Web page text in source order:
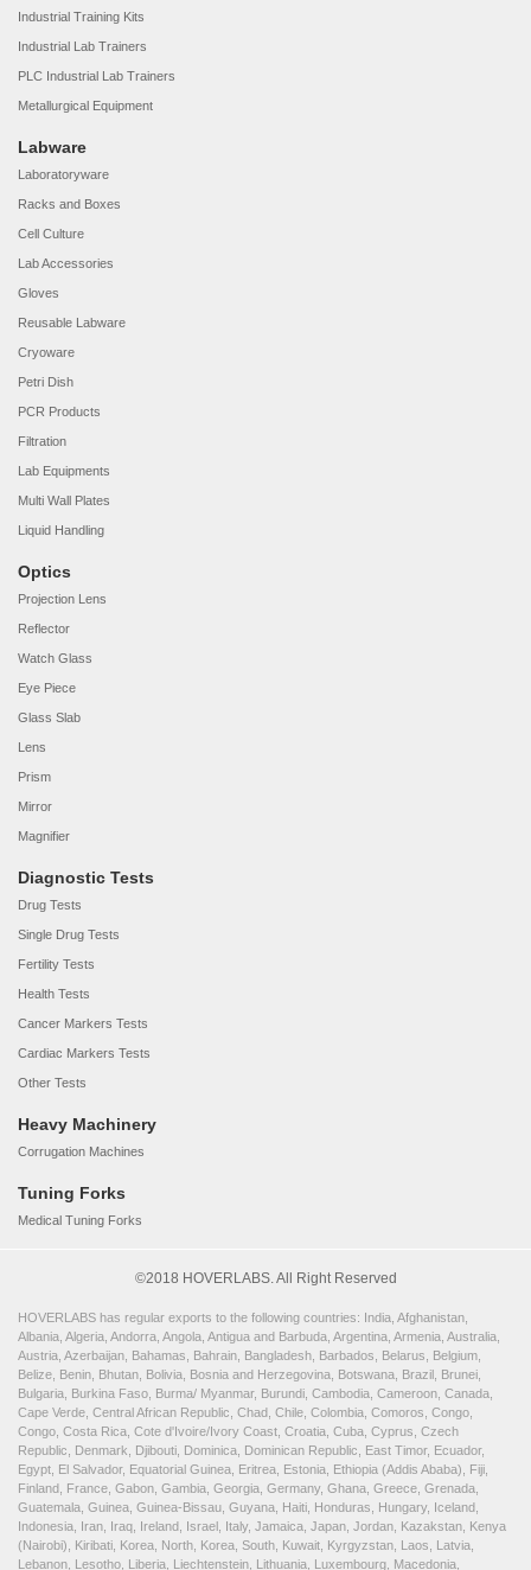
Industrial Training Kits
Industrial Lab Trainers
PLC Industrial Lab Trainers
Metallurgical Equipment
Labware
Laboratoryware
Racks and Boxes
Cell Culture
Lab Accessories
Gloves
Reusable Labware
Cryoware
Petri Dish
PCR Products
Filtration
Lab Equipments
Multi Wall Plates
Liquid Handling
Optics
Projection Lens
Reflector
Watch Glass
Eye Piece
Glass Slab
Lens
Prism
Mirror
Magnifier
Diagnostic Tests
Drug Tests
Single Drug Tests
Fertility Tests
Health Tests
Cancer Markers Tests
Cardiac Markers Tests
Other Tests
Heavy Machinery
Corrugation Machines
Tuning Forks
Medical Tuning Forks
©2018 HOVERLABS. All Right Reserved
HOVERLABS has regular exports to the following countries: India, Afghanistan,
Albania, Algeria, Andorra, Angola, Antigua and Barbuda, Argentina, Armenia, Australia,
Austria, Azerbaijan, Bahamas, Bahrain, Bangladesh, Barbados, Belarus, Belgium,
Belize, Benin, Bhutan, Bolivia, Bosnia and Herzegovina, Botswana, Brazil, Brunei,
Bulgaria, Burkina Faso, Burma/ Myanmar, Burundi, Cambodia, Cameroon, Canada,
Cape Verde, Central African Republic, Chad, Chile, Colombia, Comoros, Congo,
Congo, Costa Rica, Cote d'Ivoire/Ivory Coast, Croatia, Cuba, Cyprus, Czech
Republic, Denmark, Djibouti, Dominica, Dominican Republic, East Timor, Ecuador,
Egypt, El Salvador, Equatorial Guinea, Eritrea, Estonia, Ethiopia (Addis Ababa), Fiji,
Finland, France, Gabon, Gambia, Georgia, Germany, Ghana, Greece, Grenada,
Guatemala, Guinea, Guinea-Bissau, Guyana, Haiti, Honduras, Hungary, Iceland,
Indonesia, Iran, Iraq, Ireland, Israel, Italy, Jamaica, Japan, Jordan, Kazakstan, Kenya
(Nairobi), Kiribati, Korea, North, Korea, South, Kuwait, Kyrgyzstan, Laos, Latvia,
Lebanon, Lesotho, Liberia, Liechtenstein, Lithuania, Luxembourg, Macedonia,